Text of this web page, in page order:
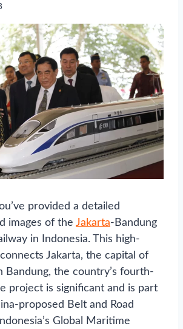
provided a detailed
images of the Jakarta-Bandung
in Indonesia. This high-
Jakarta, the capital of
Bandung, the country’s fourth-
project is significant and is part
proposed Belt and Road
Global Maritime